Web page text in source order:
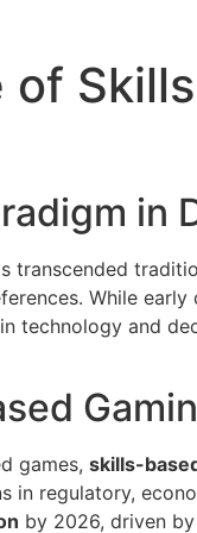
in
transcended
While
technology and
games, skills-
in regulatory,
by 2026, driven